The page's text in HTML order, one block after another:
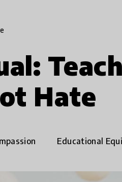
Hate
Educational